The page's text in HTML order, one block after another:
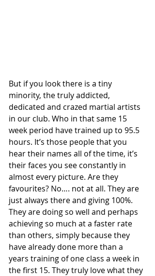
But if you look there is a tiny
minority, the truly addicted,
dedicated and crazed martial artists
in our club. Who in that same 15
week period have trained up to 95.5
hours. It’s those people that you
hear their names all of the time, it’s
their faces you see constantly in
almost every picture. Are they
favourites? No…. not at all. They are
just always there and giving 100%.
They are doing so well and perhaps
achieving so much at a faster rate
than others, simply because they
have already done more than a
years training of one class a week in
the first 15. They truly love what they